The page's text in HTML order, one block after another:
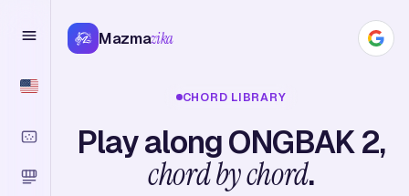
Mazmazika
CHORD LIBRARY
Play along ONGBAK 2,
chord by chord.